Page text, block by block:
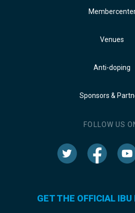
Venues
Anti-doping
Sponsors &
FOLLOW US
GET THE OFFICIAL